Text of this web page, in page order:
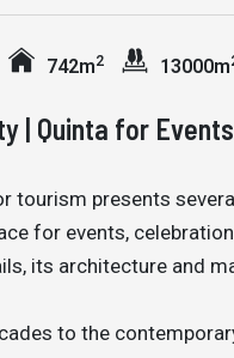
742m2 13000m
| Quinta for
tourism presents
for events,
its architecture and
to the